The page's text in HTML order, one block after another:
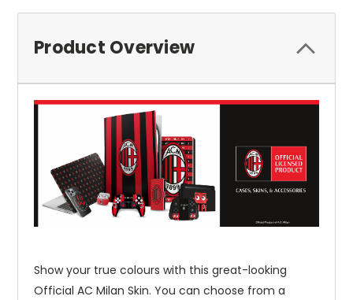
Product Overview
Show your true colours with this great-looking
Official AC Milan Skin. You can choose from a